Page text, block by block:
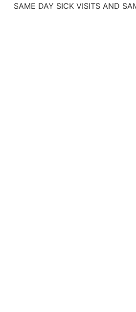
SAME DAY SICK VISITS AND